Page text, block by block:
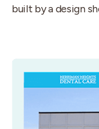
built by a design